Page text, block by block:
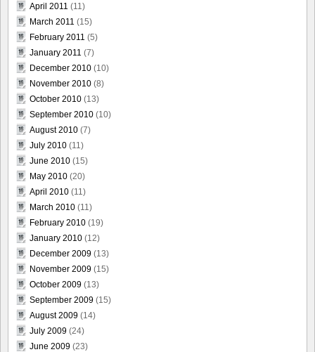
April 2011 (11)
March 2011 (15)
February 2011 (5)
January 2011 (7)
December 2010 (10)
November 2010 (8)
October 2010 (13)
September 2010 (10)
August 2010 (7)
July 2010 (11)
June 2010 (15)
May 2010 (20)
April 2010 (11)
March 2010 (11)
February 2010 (19)
January 2010 (12)
December 2009 (13)
November 2009 (15)
October 2009 (13)
September 2009 (15)
August 2009 (14)
July 2009 (24)
June 2009 (23)